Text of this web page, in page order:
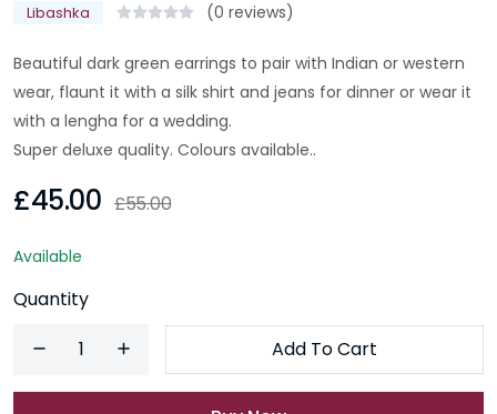
Libashka (0 reviews)
Beautiful dark green earrings to pair with Indian or western
wear, flaunt it with a silk shirt and jeans for dinner or wear it
with a lengha for a wedding.
Super deluxe quality. Colours available..
£45.00 £55.00
Available
Quantity
Add To Cart